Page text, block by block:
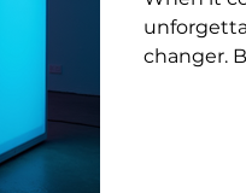
changer.